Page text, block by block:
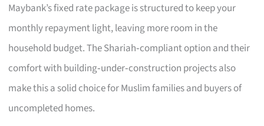
Maybank’s fixed rate package is structured to keep your
monthly repayment light, leaving more room in the
household budget. The Shariah‑compliant option and their
comfort with building‑under‑construction projects also
make this a solid choice for Muslim families and buyers of
uncompleted homes.